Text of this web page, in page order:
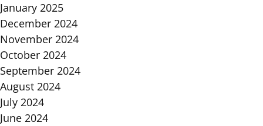
January 2025
December 2024
November 2024
October 2024
September 2024
August 2024
July 2024
June 2024